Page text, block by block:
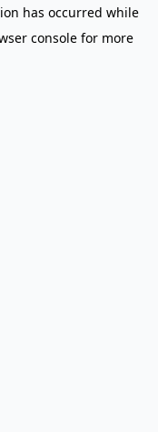
has occurred while
console for more